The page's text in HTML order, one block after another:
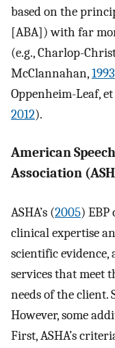
based on the
[ABA]) with far
(e.g., Charlop-
McClannahan,1993
Oppenheim-Leaf, et
2012).
American
Association
ASHA’s (2005)
clinical expertise
scientific evidence,
services that meet
needs of the client.
However, some
First, ASHA’s